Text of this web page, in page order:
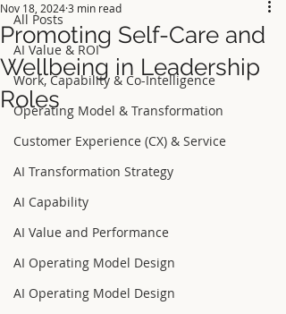
All Posts
AI Value & ROI
Work, Capability & Co-Intelligence
Operating Model & Transformation
Customer Experience (CX) & Service
AI Transformation Strategy
AI Capability
AI Value and Performance
AI Operating Model Design
AI Operating Model Design
Promoting Self-Care and
Wellbeing in Leadership
Roles
Nov 18, 20243 min read